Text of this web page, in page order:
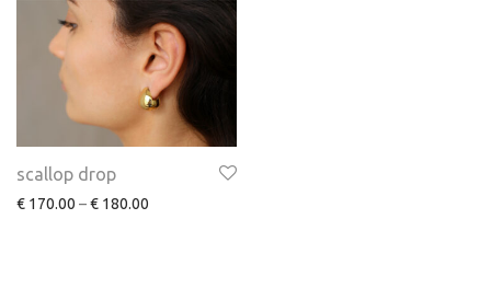
scallop drop
€ 170.00 –€ 180.00